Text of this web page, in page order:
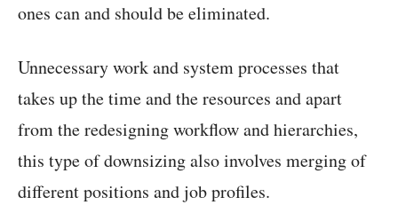
ones can and should be eliminated.
Unnecessary work and system processes that
takes up the time and the resources and apart
from the redesigning workflow and hierarchies,
this type of downsizing also involves merging of
different positions and job profiles.